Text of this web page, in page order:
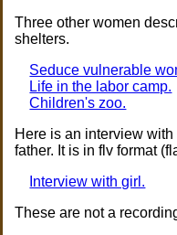
Three other women
shelters.
Seduce vulnerable
Life in the labor camp.
Children's zoo.
Here is an interview
father. It is in flv format
Interview with girl.
These are not a